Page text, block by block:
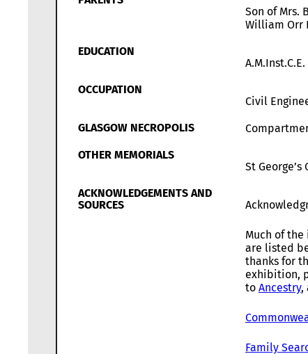
Son of Mrs.
William Orr
EDUCATION
OCCUPATION
Civil
GLASGOW NECROPOLIS
OTHER MEMORIALS
St
ACKNOWLEDGEMENTS AND
SOURCES
Much of
are listed
thanks for
exhibition,
to Ancestry,
Family